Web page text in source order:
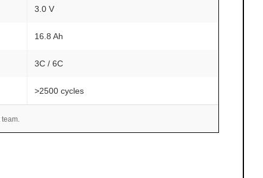
3.0 V
16.8 Ah
3C / 6C
>2500 cycles